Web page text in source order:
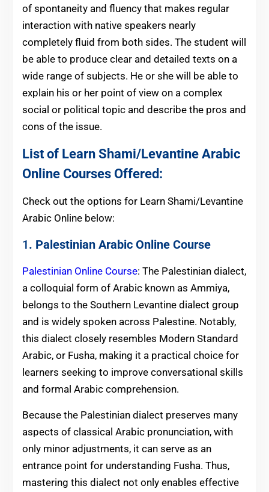
of spontaneity and fluency that makes regular
interaction with native speakers nearly
completely fluid from both sides. The student will
be able to produce clear and detailed texts on a
wide range of subjects. He or she will be able to
explain his or her point of view on a complex
social or political topic and describe the pros and
cons of the issue.
List of Learn Shami/Levantine Arabic
Online Courses Offered:
Check out the options for Learn Shami/Levantine
Arabic Online below:
1. Palestinian Arabic Online Course
Palestinian Online Course: The Palestinian dialect,
a colloquial form of Arabic known as Ammiya,
belongs to the Southern Levantine dialect group
and is widely spoken across Palestine. Notably,
this dialect closely resembles Modern Standard
Arabic, or Fusha, making it a practical choice for
learners seeking to improve conversational skills
and formal Arabic comprehension.
Because the Palestinian dialect preserves many
aspects of classical Arabic pronunciation, with
only minor adjustments, it can serve as an
entrance point for understanding Fusha. Thus,
mastering this dialect not only enables effective